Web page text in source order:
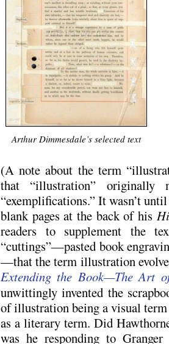
Arthur Dimmesdale’s selected text
(A note about the term
that “illustration” originally
“exemplifications.” It wasn’t
blank pages at the back of his
readers to supplement the
“cuttings”—pasted book
—that the term illustration
Extending the Book—The Art
unwittingly invented the
of illustration being a visual
as a literary term. Did
was he responding to